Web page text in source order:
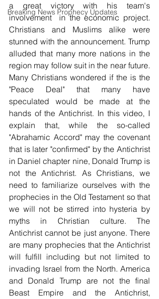
Breaking News Prophecy Updates
a great victory with his team's
involvement  in the economic project.
Christians and Muslims alike were
stunned with the announcement. Trump
alluded that many more nations in the
region may follow suit in the near future.
Many Christians wondered if the is the
"Peace Deal" that many have
speculated would be made at the
hands of the Antichrist. In this video, I
explain that, while the so-called
"Abrahamic Accord" may the covenant
that is later "confirmed" by the Antichrist
in Daniel chapter nine, Donald Trump is
not the Antichrist. As Christians, we
need to familiarize ourselves with the
prophecies in the Old Testament so that
we will not be stirred into hysteria by
myths in Christian culture. The
Antichrist cannot be just anyone. There
are many prophecies that the Antichrist
will fulfill including but not limited to
invading Israel from the North. America
and Donald Trump are not the final
Beast Empire and the Antichrist,